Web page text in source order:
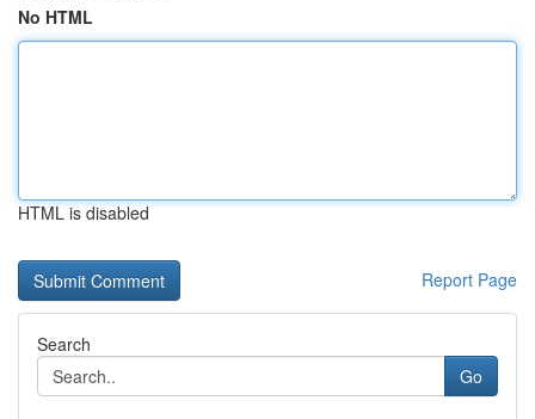
No HTML
HTML is disabled
Report Page
Search
Go